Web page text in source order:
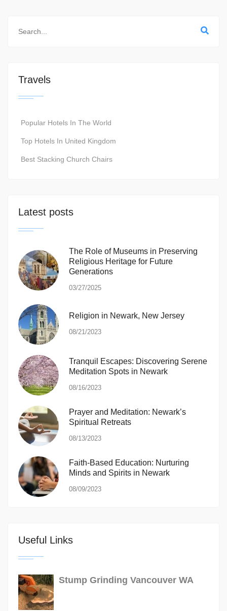
Travels
Popular Hotels In The World
Top Hotels In United Kingdom
Best Stacking Church Chairs
Latest posts
The Role of Museums in Preserving
Religious Heritage for Future
Generations
03/27/2025
Religion in Newark, New Jersey
08/21/2023
Tranquil Escapes: Discovering Serene
Meditation Spots in Newark
08/16/2023
Prayer and Meditation: Newark’s
Spiritual Retreats
08/13/2023
Faith-Based Education: Nurturing
Minds and Spirits in Newark
08/09/2023
Useful Links
Stump Grinding Vancouver WA